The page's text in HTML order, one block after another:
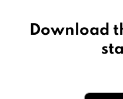
Download